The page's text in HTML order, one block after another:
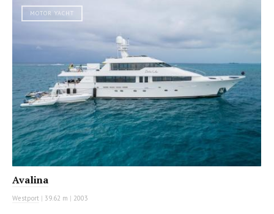
MOTOR YACHT
Avalina
Westport | 39.62 m | 2003